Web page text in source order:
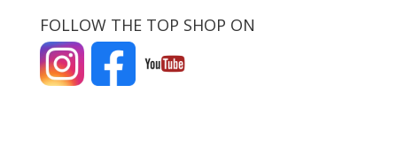
FOLLOW THE TOP SHOP ON